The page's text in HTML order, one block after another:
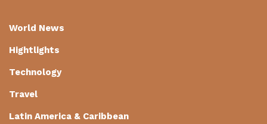
World News
Hightlights
Technology
Travel
Latin America & Caribbean